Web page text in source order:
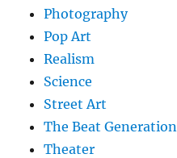
Photography
Pop Art
Realism
Science
Street Art
The Beat Generation
Theater